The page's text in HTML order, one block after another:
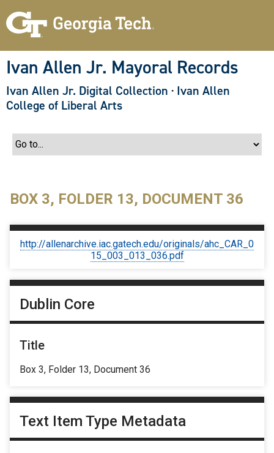
Ivan Allen Jr. Mayoral Records
Ivan Allen Jr. Digital Collection · Ivan Allen
College of Liberal Arts
BOX 3, FOLDER 13, DOCUMENT 36
http://allenarchive.iac.gatech.edu/originals/ahc_CAR_0
15_003_013_036.pdf
Dublin Core
Title
Box 3, Folder 13, Document 36
Text Item Type Metadata